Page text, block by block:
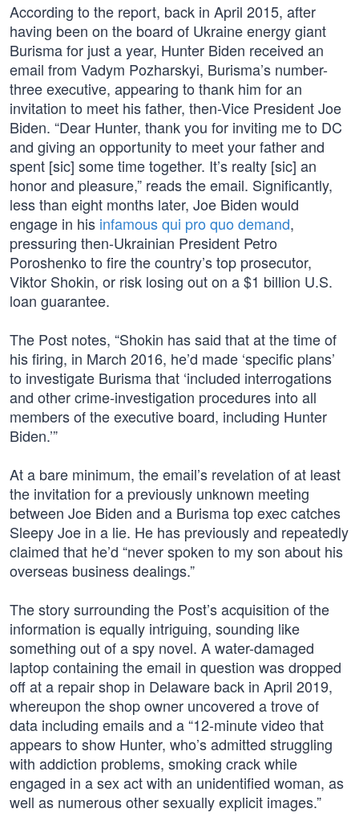
According to the report, back in April 2015, after
having been on the board of Ukraine energy giant
Burisma for just a year, Hunter Biden received an
email from Vadym Pozharskyi, Burisma’s number-
three executive, appearing to thank him for an
invitation to meet his father, then-Vice President Joe
Biden. “Dear Hunter, thank you for inviting me to DC
and giving an opportunity to meet your father and
spent [sic] some time together. It’s realty [sic] an
honor and pleasure,” reads the email. Significantly,
less than eight months later, Joe Biden would
engage in his infamous qui pro quo demand,
pressuring then-Ukrainian President Petro
Poroshenko to fire the country’s top prosecutor,
Viktor Shokin, or risk losing out on a $1 billion U.S.
loan guarantee.
The Post notes, “Shokin has said that at the time of
his firing, in March 2016, he’d made ‘specific plans’
to investigate Burisma that ‘included interrogations
and other crime-investigation procedures into all
members of the executive board, including Hunter
Biden.’”
At a bare minimum, the email’s revelation of at least
the invitation for a previously unknown meeting
between Joe Biden and a Burisma top exec catches
Sleepy Joe in a lie. He has previously and repeatedly
claimed that he’d “never spoken to my son about his
overseas business dealings.”
The story surrounding the Post’s acquisition of the
information is equally intriguing, sounding like
something out of a spy novel. A water-damaged
laptop containing the email in question was dropped
off at a repair shop in Delaware back in April 2019,
whereupon the shop owner uncovered a trove of
data including emails and a “12-minute video that
appears to show Hunter, who’s admitted struggling
with addiction problems, smoking crack while
engaged in a sex act with an unidentified woman, as
well as numerous other sexually explicit images.”